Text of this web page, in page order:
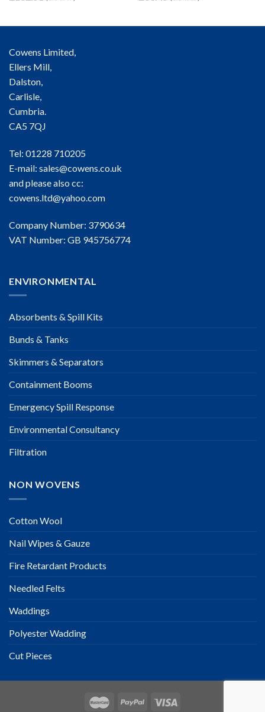
Cowens Limited,
Ellers Mill,
Dalston,
Carlisle,
Cumbria.
CA5 7QJ
Tel: 01228 710205
E-mail: sales@cowens.co.uk
and please also cc:
cowens.ltd@yahoo.com
Company Number: 3790634
VAT Number: GB 945756774
ENVIRONMENTAL
Absorbents & Spill Kits
Bunds & Tanks
Skimmers & Separators
Containment Booms
Emergency Spill Response
Environmental Consultancy
Filtration
NON WOVENS
Cotton Wool
Nail Wipes & Gauze
Fire Retardant Products
Needled Felts
Waddings
Polyester Wadding
Cut Pieces